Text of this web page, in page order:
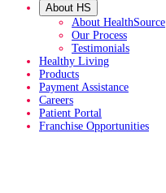
About HS
About HealthSource
Our Process
Testimonials
Healthy Living
Products
Payment Assistance
Careers
Patient Portal
Franchise Opportunities